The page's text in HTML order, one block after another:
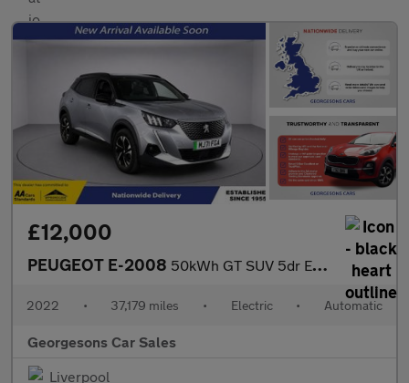
£12,000
PEUGEOT E-2008 50kWh GT SUV 5dr Electric Auto (136 ps)
2022 • 37,179 miles • Electric • Automatic
Georgesons Car Sales
Liverpool